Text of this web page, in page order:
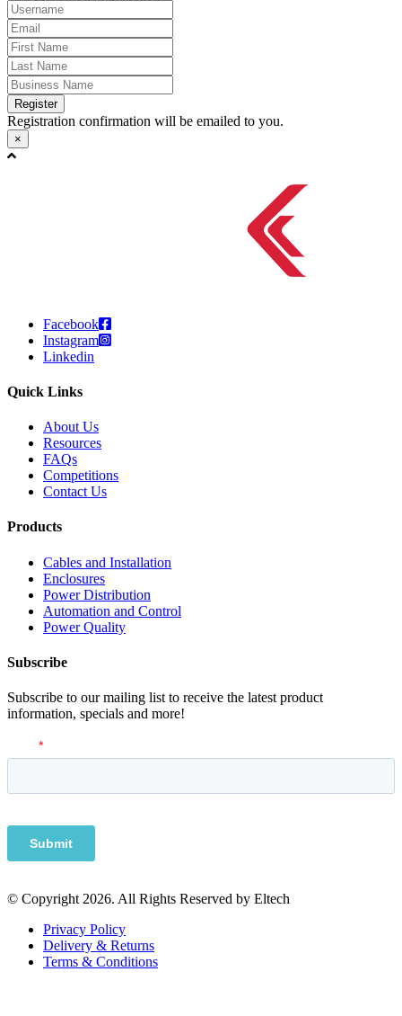
Register
Registration confirmation will be emailed to you.
×
Facebook
Instagram
Linkedin
Quick Links
About Us
Resources
FAQs
Competitions
Contact Us
Products
Cables and Installation
Enclosures
Power Distribution
Automation and Control
Power Quality
Subscribe
Subscribe to our mailing list to receive the latest product
information, specials and more!
© Copyright 2026. All Rights Reserved by Eltech
Privacy Policy
Delivery & Returns
Terms & Conditions